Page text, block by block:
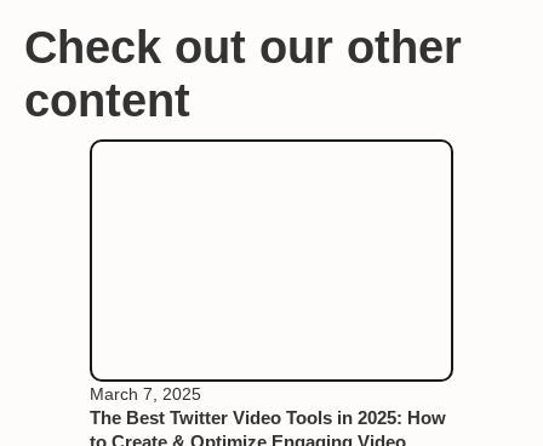
Check out our other
content
March 7, 2025
The Best Twitter Video Tools in 2025: How